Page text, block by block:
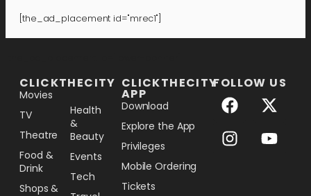
[the_ad_placement id="mrec1"]
CLICKTHECITY
Movies
TV
Theatre
Food &
Drink
Shops &
Health
&
Beauty
Events
Tech
CLICKTHECITY
APP
Download
Explore the App
Privileges
Mobile Ordering
Tickets
FOLLOW US